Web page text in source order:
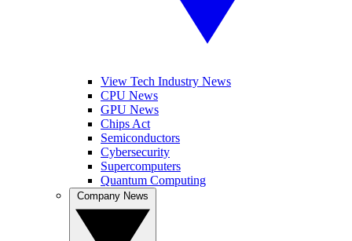
View Tech Industry News
CPU News
GPU News
Chips Act
Semiconductors
Cybersecurity
Supercomputers
Quantum Computing